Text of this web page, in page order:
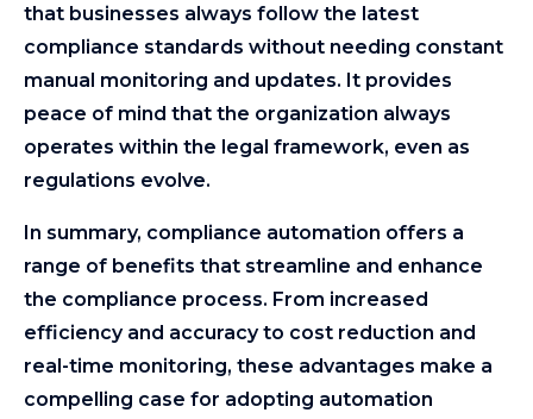
that businesses always follow the latest
compliance standards without needing constant
manual monitoring and updates. It provides
peace of mind that the organization always
operates within the legal framework, even as
regulations evolve.
In summary, compliance automation offers a
range of benefits that streamline and enhance
the compliance process. From increased
efficiency and accuracy to cost reduction and
real-time monitoring, these advantages make a
compelling case for adopting automation